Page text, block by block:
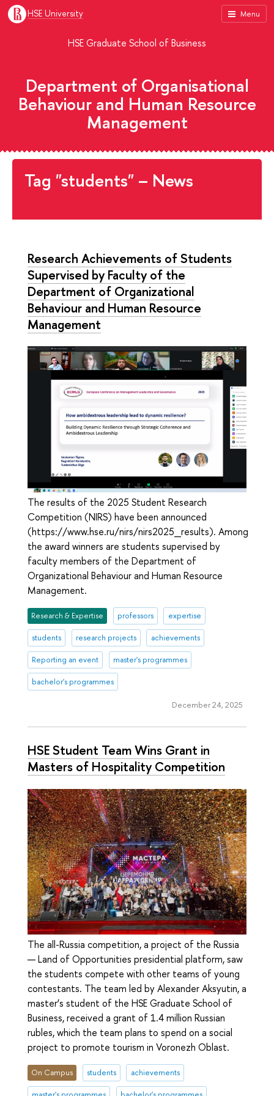
Menu
HSE University
HSE Graduate School of Business
Department of Organisational
Behaviour and Human Resource
Management
Tag "students" – News
Research Achievements of Students
Supervised by Faculty of the
Department of Organizational
Behaviour and Human Resource
Management
The results of the 2025 Student Research
Competition (NIRS) have been announced
(https://www.hse.ru/nirs/nirs2025_results). Among
the award winners are students supervised by
faculty members of the Department of
Organizational Behaviour and Human Resource
Management.
Research & Expertise professors expertise
students research projects achievements
Reporting an event master's programmes
bachelor's programmes
December 24, 2025
HSE Student Team Wins Grant in
Masters of Hospitality Competition
The all-Russia competition, a project of the Russia
— Land of Opportunities presidential platform, saw
the students compete with other teams of young
contestants. The team led by Alexander Aksyutin, a
master’s student of the HSE Graduate School of
Business, received a grant of 1.4 million Russian
rubles, which the team plans to spend on a social
project to promote tourism in Voronezh Oblast.
On Campus students achievements